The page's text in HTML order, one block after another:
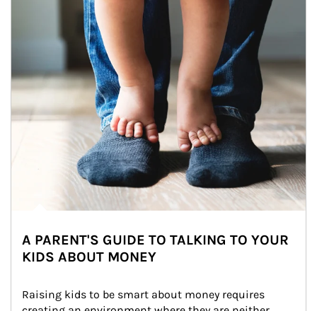
A PARENT'S GUIDE TO TALKING TO YOUR
KIDS ABOUT MONEY
Raising kids to be smart about money requires